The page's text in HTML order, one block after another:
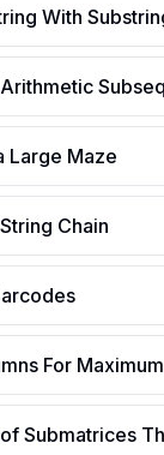
With
Large Maze
Chain
For
Submatrices